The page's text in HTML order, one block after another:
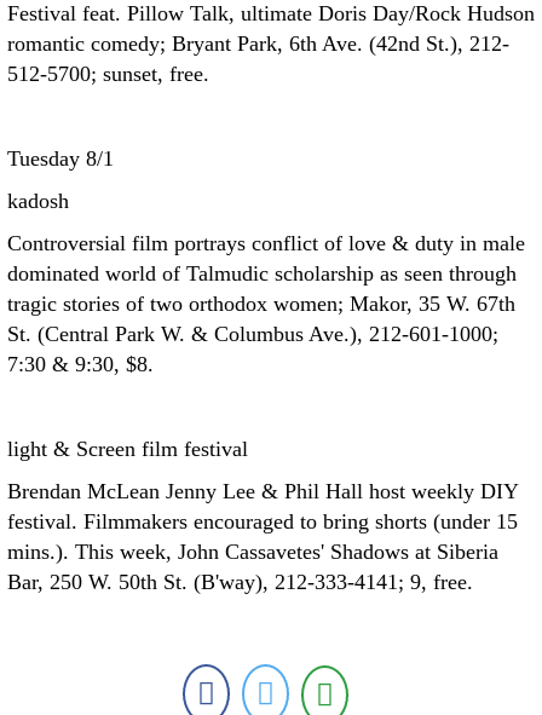
Festival feat. Pillow Talk, ultimate Doris Day/Rock Hudson
romantic comedy; Bryant Park, 6th Ave. (42nd St.), 212-
512-5700; sunset, free.
Tuesday 8/1
kadosh
Controversial film portrays conflict of love & duty in male
dominated world of Talmudic scholarship as seen through
tragic stories of two orthodox women; Makor, 35 W. 67th
St. (Central Park W. & Columbus Ave.), 212-601-1000;
7:30 & 9:30, $8.
light & Screen film festival
Brendan McLean Jenny Lee & Phil Hall host weekly DIY
festival. Filmmakers encouraged to bring shorts (under 15
mins.). This week, John Cassavetes' Shadows at Siberia
Bar, 250 W. 50th St. (B'way), 212-333-4141; 9, free.